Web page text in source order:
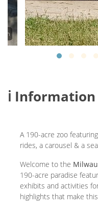
ℹ️ Information
A 190-acre zoo
rides, a carousel & a
Welcome to the
190-acre paradise
exhibits and activities
highlights that make